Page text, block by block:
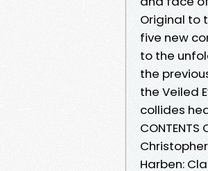
Original to
five new
to the
the
the Veiled
collides
Harben: